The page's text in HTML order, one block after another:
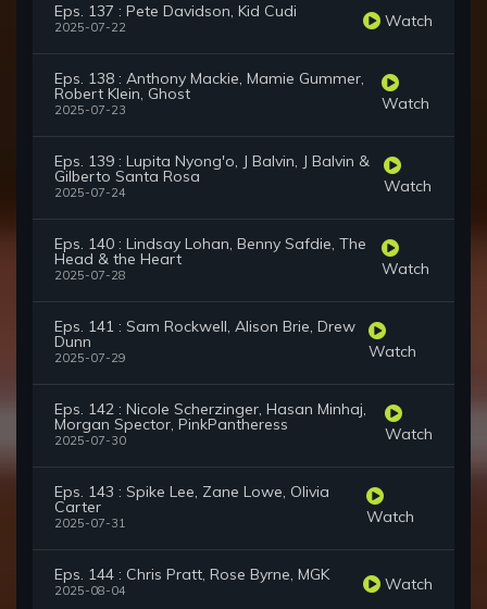
Eps. 137 : Pete Davidson, Kid Cudi
2025-07-22 Watch
Eps. 138 : Anthony Mackie, Mamie Gummer,
Robert Klein, Ghost
2025-07-23 Watch
Eps. 139 : Lupita Nyong'o, J Balvin, J Balvin &
Gilberto Santa Rosa
2025-07-24 Watch
Eps. 140 : Lindsay Lohan, Benny Safdie, The
Head & the Heart
2025-07-28 Watch
Eps. 141 : Sam Rockwell, Alison Brie, Drew
Dunn
2025-07-29 Watch
Eps. 142 : Nicole Scherzinger, Hasan Minhaj,
Morgan Spector, PinkPantheress
2025-07-30 Watch
Eps. 143 : Spike Lee, Zane Lowe, Olivia
Carter
2025-07-31 Watch
Eps. 144 : Chris Pratt, Rose Byrne, MGK
2025-08-04 Watch